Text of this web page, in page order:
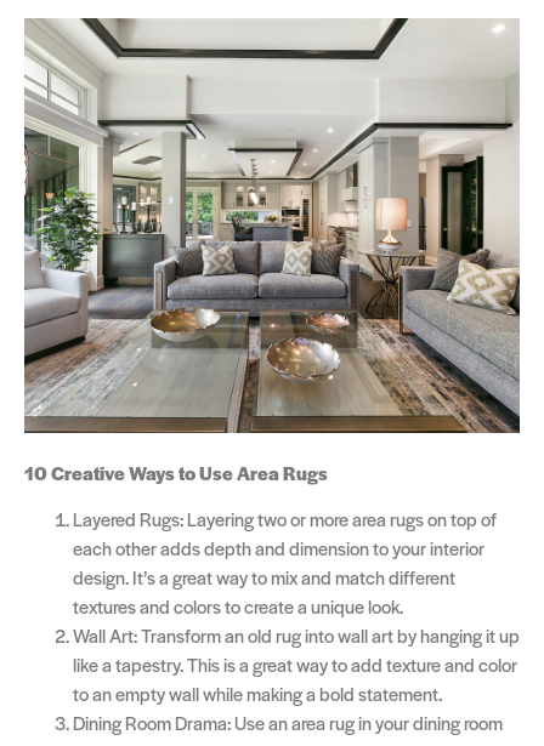
10 Creative Ways to Use Area Rugs
Layered Rugs: Layering two or more area rugs on top of
each other adds depth and dimension to your interior
design. It’s a great way to mix and match different
textures and colors to create a unique look.
Wall Art: Transform an old rug into wall art by hanging it up
like a tapestry. This is a great way to add texture and color
to an empty wall while making a bold statement.
Dining Room Drama: Use an area rug in your dining room